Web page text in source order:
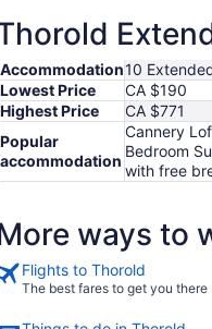
Accommodation10
Lowest Price
CA $190
Highest Price
CA $771
Popular
accommodation
Cannery
Bedroom
with free
ways to
Flights to Thorold
The best fares to get you there